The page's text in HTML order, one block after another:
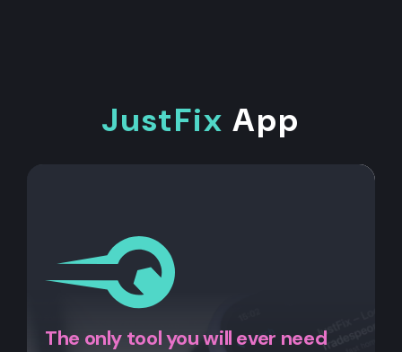
JustFix App
The only tool you will ever need